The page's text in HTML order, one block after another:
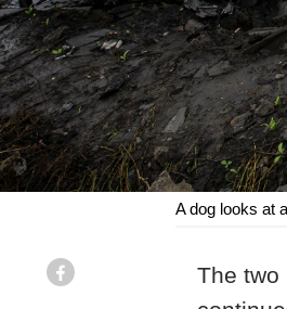
A dog looks at
The two